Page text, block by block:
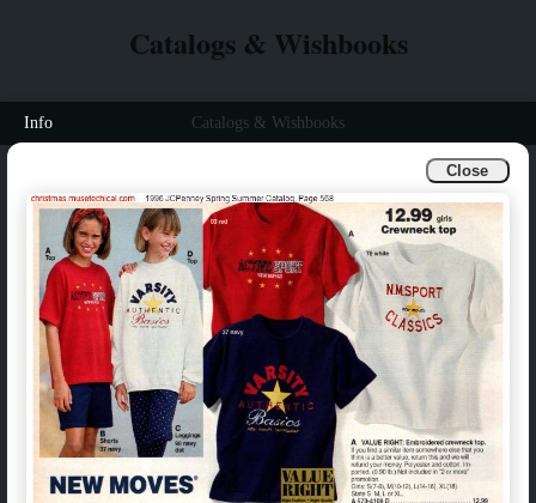
Close
Catalogs & Wishbooks
Info Catalogs & Wishbooks